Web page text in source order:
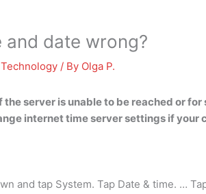
date wrong?
Technology / By Olga P.
the server is unable to be reached or
internet time server settings if your
and tap System. Tap Date & time. …